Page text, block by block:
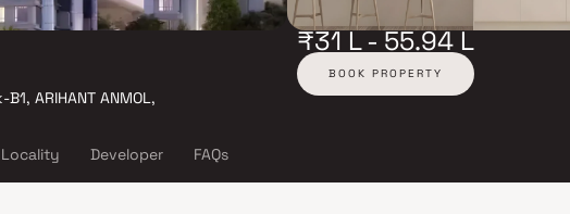
ARIHANT ANMOL,
₹31 L - 55.94 L
BOOK PROPERTY
Locality Developer FAQs